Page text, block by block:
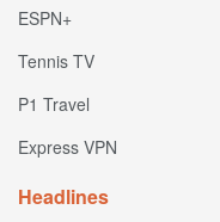
ESPN+
Tennis TV
P1 Travel
Express VPN
Headlines